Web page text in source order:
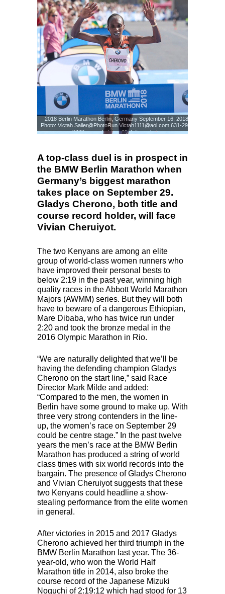
2018 Berlin Marathon Berlin, Germany September 16, 2018
Photo: Victah Sailer@PhotoRun Victah1111@aol.com 631-291-
3409 www.photorun.NET #run.photo
A top-class duel is in prospect in
the BMW Berlin Marathon when
Germany’s biggest marathon
takes place on September 29.
Gladys Cherono, both title and
course record holder, will face
Vivian Cheruiyot.
The two Kenyans are among an elite
group of world-class women runners who
have improved their personal bests to
below 2:19 in the past year, winning high
quality races in the Abbott World Marathon
Majors (AWMM) series. But they will both
have to beware of a dangerous Ethiopian,
Mare Dibaba, who has twice run under
2:20 and took the bronze medal in the
2016 Olympic Marathon in Rio.
“We are naturally delighted that we’ll be
having the defending champion Gladys
Cherono on the start line,” said Race
Director Mark Milde and added:
“Compared to the men, the women in
Berlin have some ground to make up. With
three very strong contenders in the line-
up, the women’s race on September 29
could be centre stage.” In the past twelve
years the men’s race at the BMW Berlin
Marathon has produced a string of world
class times with six world records into the
bargain. The presence of Gladys Cherono
and Vivian Cheruiyot suggests that these
two Kenyans could headline a show-
stealing performance from the elite women
in general.
After victories in 2015 and 2017 Gladys
Cherono achieved her third triumph in the
BMW Berlin Marathon last year. The 36-
year-old, who won the World Half
Marathon title in 2014, also broke the
course record of the Japanese Mizuki
Noguchi of 2:19:12 which had stood for 13